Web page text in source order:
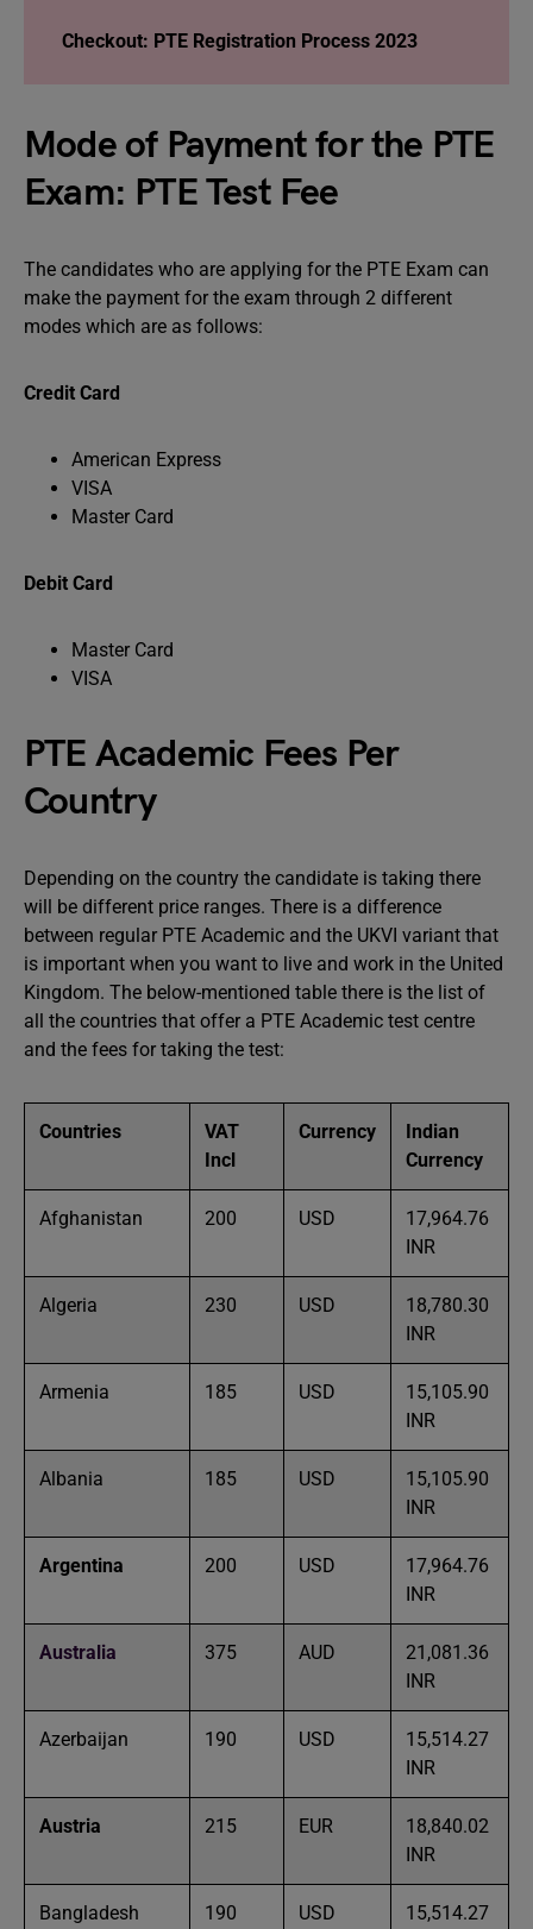
Checkout: PTE Registration Process 2023
Mode of Payment for the PTE
Exam: PTE Test Fee
The candidates who are applying for the PTE Exam can
make the payment for the exam through 2 different
modes which are as follows:
Credit Card
American Express
VISA
Master Card
Debit Card
Master Card
VISA
PTE Academic Fees Per
Country
Depending on the country the candidate is taking there
will be different price ranges. There is a difference
between regular PTE Academic and the UKVI variant that
is important when you want to live and work in the United
Kingdom. The below-mentioned table there is the list of
all the countries that offer a PTE Academic test centre
and the fees for taking the test:
Countries
VAT
Incl
Currency
Indian
Currency
Afghanistan 200 USD
17,964.76
INR
Algeria 230 USD
18,780.30
INR
Armenia 185 USD
15,105.90
INR
Albania 185 USD
15,105.90
INR
Argentina 200 USD
17,964.76
INR
Australia 375 AUD
21,081.36
INR
Azerbaijan 190 USD
15,514.27
INR
Austria 215 EUR
18,840.02
INR
Bangladesh 190 USD
15,514.27